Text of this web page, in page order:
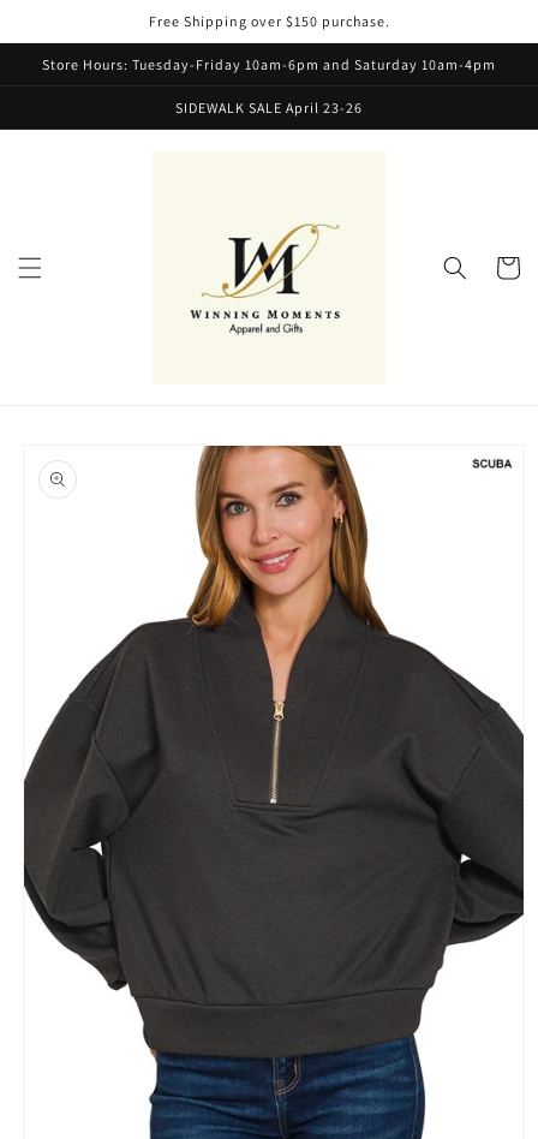
Free Shipping over $150 purchase.
Store Hours: Tuesday-Friday 10am-6pm and Saturday 10am-4pm
SIDEWALK SALE April 23-26
Cart
product
information